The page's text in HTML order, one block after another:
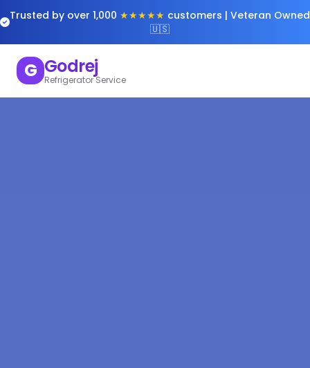
Trusted by over 1,000 ★★★★★ customers | Veteran Owned
🇺🇸
G Godrej
Refrigerator Service